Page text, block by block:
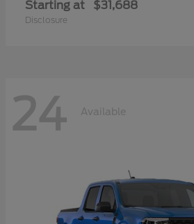
Starting at $31,688
Disclosure
24 Available